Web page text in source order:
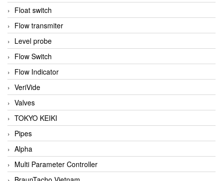
Float switch
Flow transmiter
Level probe
Flow Switch
Flow Indicator
VeriVide
Valves
TOKYO KEIKI
Pipes
Alpha
Multi Parameter Controller